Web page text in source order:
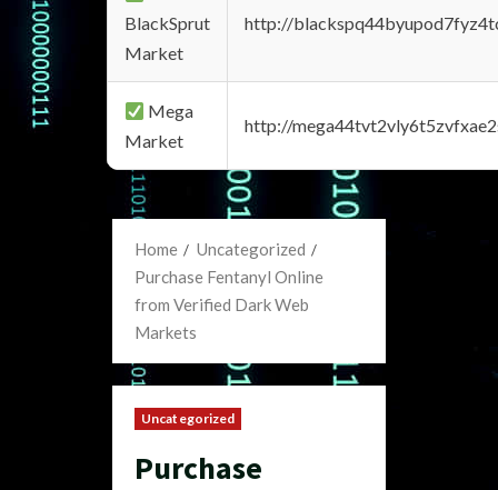
BlackSprut
Market
http://
Mega
Market
http://
Home
Uncategorized
Purchase Fentanyl Online
from Verified Dark Web
Markets
Uncategorized
Purchase